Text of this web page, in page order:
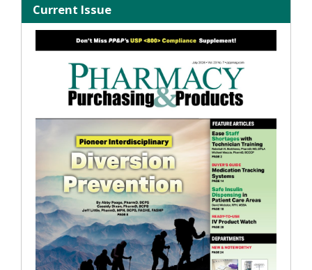
Current Issue